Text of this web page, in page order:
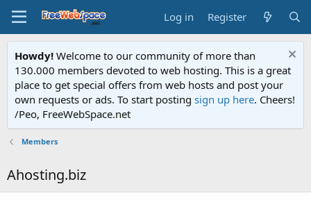
Log in Register
Howdy! Welcome to our community of more than
130.000 members devoted to web hosting. This is a great
place to get special offers from web hosts and post your
own requests or ads. To start posting sign up here. Cheers!
/Peo, FreeWebSpace.net
Members
Ahosting.biz